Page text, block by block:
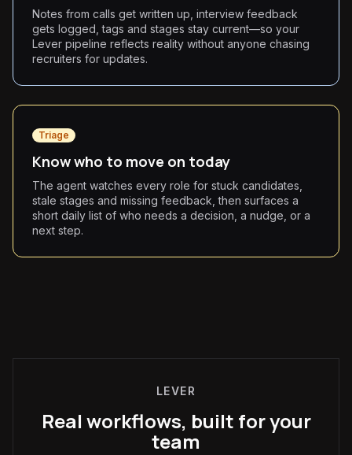
Notes from calls get written up, interview feedback
gets logged, tags and stages stay current—so your
Lever pipeline reflects reality without anyone chasing
recruiters for updates.
Triage
Know who to move on today
The agent watches every role for stuck candidates,
stale stages and missing feedback, then surfaces a
short daily list of who needs a decision, a nudge, or a
next step.
LEVER
Real workflows, built for your
team